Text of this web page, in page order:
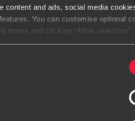
content and ads, social media
You can customise optional
boxes and clicking “Allow
www.bdo.fr
Any other websites, domains, or
or linked from
should
de dotation